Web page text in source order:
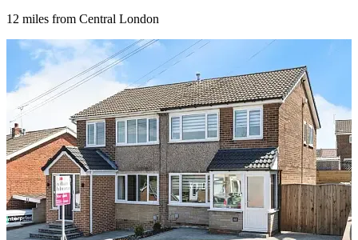
12 miles from Central London